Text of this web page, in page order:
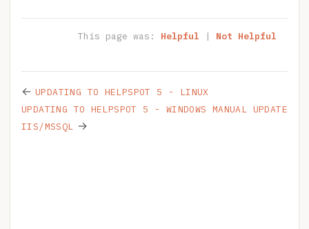
This page was: Helpful | Not Helpful
← UPDATING TO HELPSPOT 5 - LINUX
UPDATING TO HELPSPOT 5 - WINDOWS MANUAL UPDATE
IIS/MSSQL →